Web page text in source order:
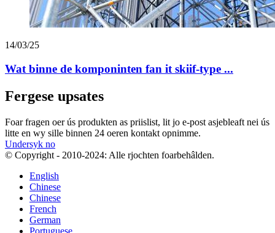
14/03/25
Wat binne de komponinten fan it skiif-type ...
Fergese upsates
Foar fragen oer ús produkten as priislist, lit jo e-post asjebleaft nei ús
litte en wy sille binnen 24 oeren kontakt opnimme.
Undersyk no
© Copyright - 2010-2024: Alle rjochten foarbehâlden.
English
Chinese
Chinese
French
German
Portuguese